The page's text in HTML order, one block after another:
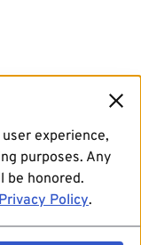
experience,
purposes. Any
be honored.
Policy.